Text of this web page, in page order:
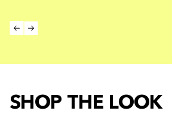
SHOP THE LOOK